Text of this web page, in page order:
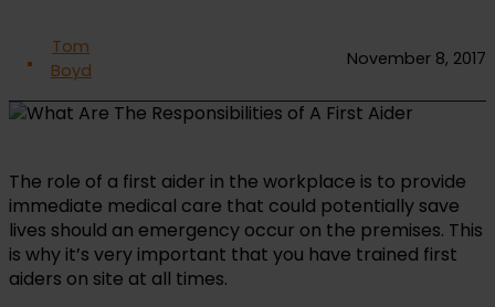
Tom
Boyd
November 8, 2017
The role of a first aider in the workplace is to provide
immediate medical care that could potentially save
lives should an emergency occur on the premises. This
is why it’s very important that you have trained first
aiders on site at all times.